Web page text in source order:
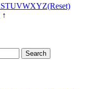
STUVWXYZ(Reset)
↑